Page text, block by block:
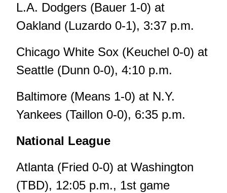
L.A. Dodgers (Bauer 1-0) at
Oakland (Luzardo 0-1), 3:37 p.m.
Chicago White Sox (Keuchel 0-0) at
Seattle (Dunn 0-0), 4:10 p.m.
Baltimore (Means 1-0) at N.Y.
Yankees (Taillon 0-0), 6:35 p.m.
National League
Atlanta (Fried 0-0) at Washington
(TBD), 12:05 p.m., 1st game